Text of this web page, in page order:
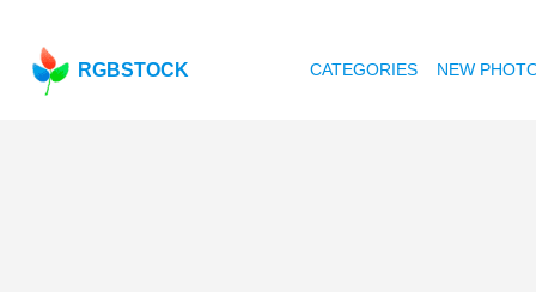
RGBSTOCK CATEGORIES NEW